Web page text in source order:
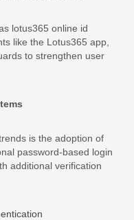
lotus365 online id
like the Lotus365 app,
to strengthen user
is the adoption of
password-based login
additional verification